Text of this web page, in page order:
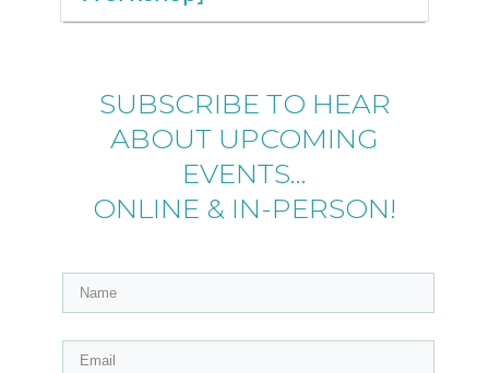
SUBSCRIBE TO HEAR
ABOUT UPCOMING
EVENTS...
ONLINE & IN-PERSON!